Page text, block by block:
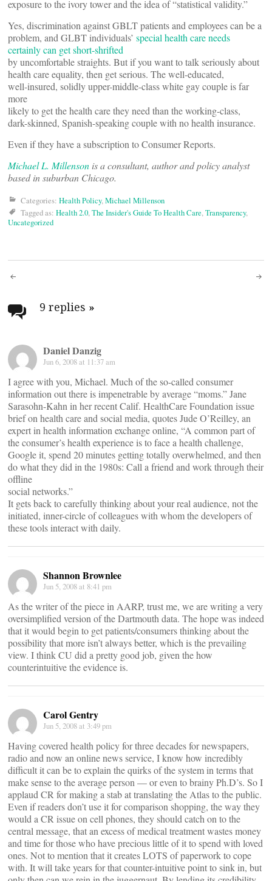
exposure to the ivory tower and the idea of “statistical validity.”
Yes, discrimination against GBLT patients and employees can be a
problem, and GLBT individuals’ special health care needs
certainly can get short-shrifted
by uncomfortable straights. But if you want to talk seriously about
health care equality, then get serious. The well-educated,
well-insured, solidly upper-middle-class white gay couple is far
more
likely to get the health care they need than the working-class,
dark-skinned, Spanish-speaking couple with no health insurance.
Even if they have a subscription to Consumer Reports.
Michael L. Millenson is a consultant, author and policy analyst
based in suburban Chicago.
Categories: Health Policy,Michael Millenson
Tagged as: Health 2.0,The Insider's Guide To Health Care,Transparency,
Uncategorized
Post
navigation
9 replies »
Daniel Danzig
Jun 6, 2008 at 11:37 am
I agree with you, Michael. Much of the so-called consumer
information out there is impenetrable by average “moms.” Jane
Sarasohn-Kahn in her recent Calif. HealthCare Foundation issue
brief on health care and social media, quotes Jude O’Reilley, an
expert in health information exchange online, “A common part of
the consumer’s health experience is to face a health challenge,
Google it, spend 20 minutes getting totally overwhelmed, and then
do what they did in the 1980s: Call a friend and work through their
offline
social networks.”
It gets back to carefully thinking about your real audience, not the
initiated, inner-circle of colleagues with whom the developers of
these tools interact with daily.
Shannon Brownlee
Jun 5, 2008 at 8:41 pm
As the writer of the piece in AARP, trust me, we are writing a very
oversimplified version of the Dartmouth data. The hope was indeed
that it would begin to get patients/consumers thinking about the
possibility that more isn’t always better, which is the prevailing
view. I think CU did a pretty good job, given the how
counterintuitive the evidence is.
Carol Gentry
Jun 5, 2008 at 3:49 pm
Having covered health policy for three decades for newspapers,
radio and now an online news service, I know how incredibly
difficult it can be to explain the quirks of the system in terms that
make sense to the average person — or even to brainy Ph.D’s. So I
applaud CR for making a stab at translating the Atlas to the public.
Even if readers don’t use it for comparison shopping, the way they
would a CR issue on cell phones, they should catch on to the
central message, that an excess of medical treatment wastes money
and time for those who have precious little of it to spend with loved
ones. Not to mention that it creates LOTS of paperwork to cope
with. It will take years for that counter-intuitive point to sink in, but